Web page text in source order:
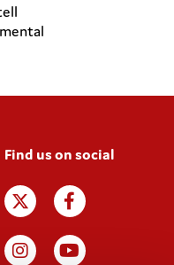
Find us on social